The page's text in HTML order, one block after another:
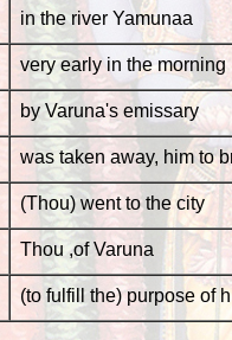
in the river Yamunaa
very early in the morning
by Varuna's emissary
was taken away, him to
(Thou) went to the city
Thou ,of Varuna
(to fulfill the) purpose of